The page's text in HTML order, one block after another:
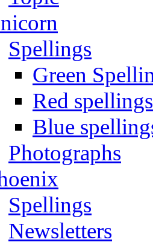
Spellings
Green
Red spellings
Blue
Photographs
Spellings
Newsletters